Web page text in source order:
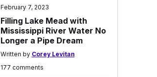
February 7, 2023
Filling Lake Mead with
Mississippi River Water No
Longer a Pipe Dream
Written by Corey Levitan
177 comments